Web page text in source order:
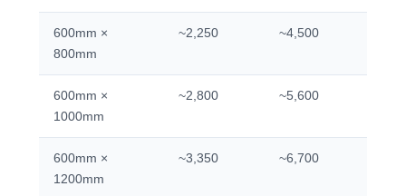
600mm ×
800mm
~2,250 ~4,500
600mm ×
1000mm
~2,800 ~5,600
600mm ×
1200mm
~3,350 ~6,700